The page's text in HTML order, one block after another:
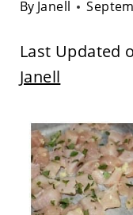
By Janell
Last Updated
Janell